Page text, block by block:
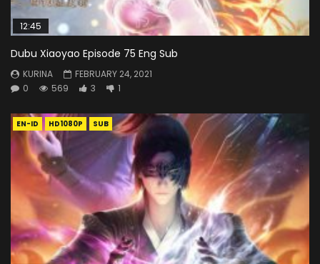
12:45
Dubu Xiaoyao Episode 75 Eng Sub
KURINA
FEBRUARY 24, 2021
0
569 3 1
EN-ID HD1080P SUB